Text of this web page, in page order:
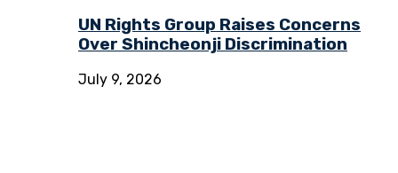
UN Rights Group Raises Concerns
Over Shincheonji Discrimination
July 9, 2026